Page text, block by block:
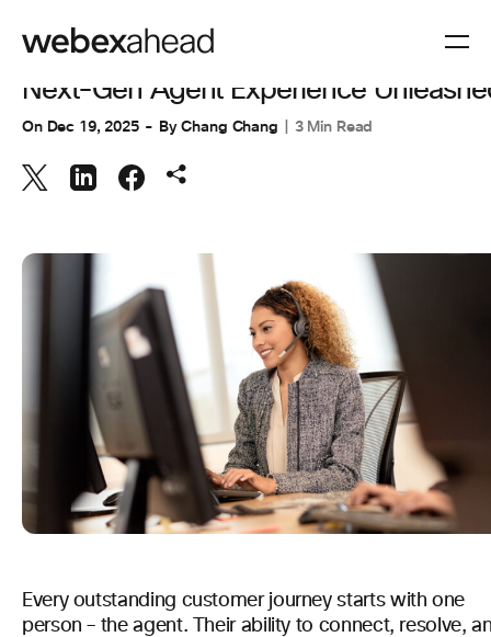
CUSTOMER EXPERIENCE
Next-Gen Agent Experience
On Dec 19, 2025 ByChang Chang 3 Min Read
Every outstanding customer journey starts with one
person – the agent. Their ability to connect, resolve,